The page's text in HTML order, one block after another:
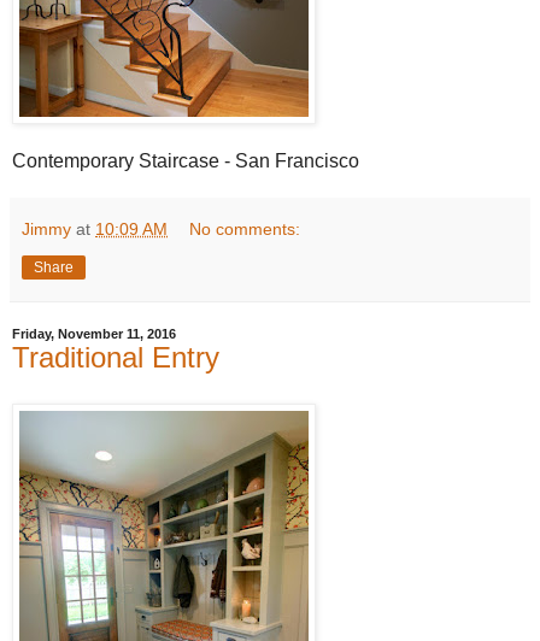
Contemporary Staircase - San Francisco
Jimmy at 10:09 AM No comments:
Share
Friday, November 11, 2016
Traditional Entry